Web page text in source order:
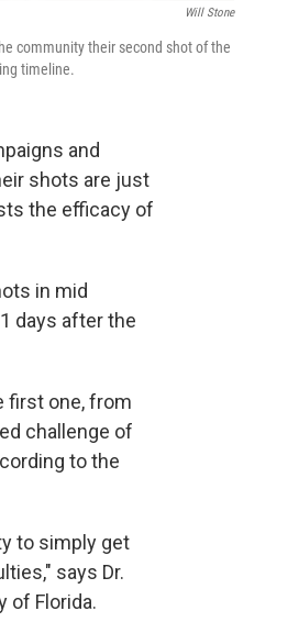
Will Stone
community their second shot of the
timeline.
and
shots are just
the efficacy of
in mid
days after the
first one, from
challenge of
to the
to simply get
says Dr.
of Florida.